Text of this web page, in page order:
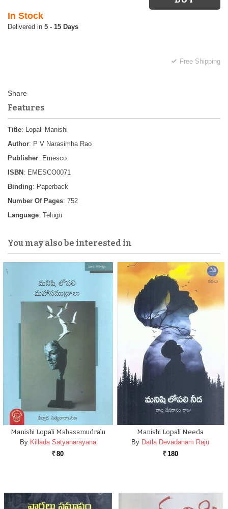
In Stock
5 - 15 Days
Free Shipping
Features
Title: Lopali Manishi
Author: P V Narasimha Rao
Publisher: Emesco
ISBN : EMESCO0071
Binding: Paperback
Number Of Pages: 752
Language: Telugu
You may also be interested in
Manishi Lopali Mahasamudralu
By Killada Satyanarayana
Rs. 80
Manishi Lopali Needa
By Datla Devadanam Raju
Rs. 180